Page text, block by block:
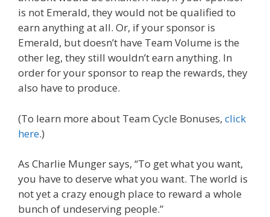
is not Emerald, they would not be qualified to
earn anything at all. Or, if your sponsor is
Emerald, but doesn’t have Team Volume is the
other leg, they still wouldn’t earn anything. In
order for your sponsor to reap the rewards, they
also have to produce.
(To learn more about Team Cycle Bonuses, click
here.)
As Charlie Munger says, “To get what you want,
you have to deserve what you want. The world is
not yet a crazy enough place to reward a whole
bunch of undeserving people.”